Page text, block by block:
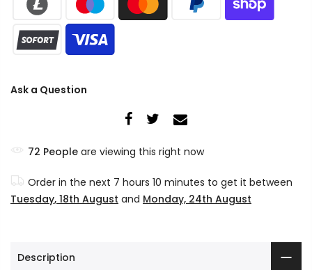
Ask a Question
72 People are viewing this right now
Order in the next 7 hours 10 minutes to get it between
Tuesday, 18th August and Monday, 24th August
Description